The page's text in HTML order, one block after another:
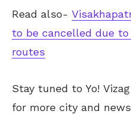
Read also-
to be cancelled due
routes
Stay tuned to Yo! Vizag
for more city and